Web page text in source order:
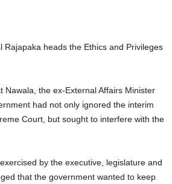
Rajapaka heads the Ethics and Privileges
Nawala, the ex-External Affairs Minister
had not only ignored the interim
Court, but sought to interfere with the
by the executive, legislature and
that the government wanted to keep